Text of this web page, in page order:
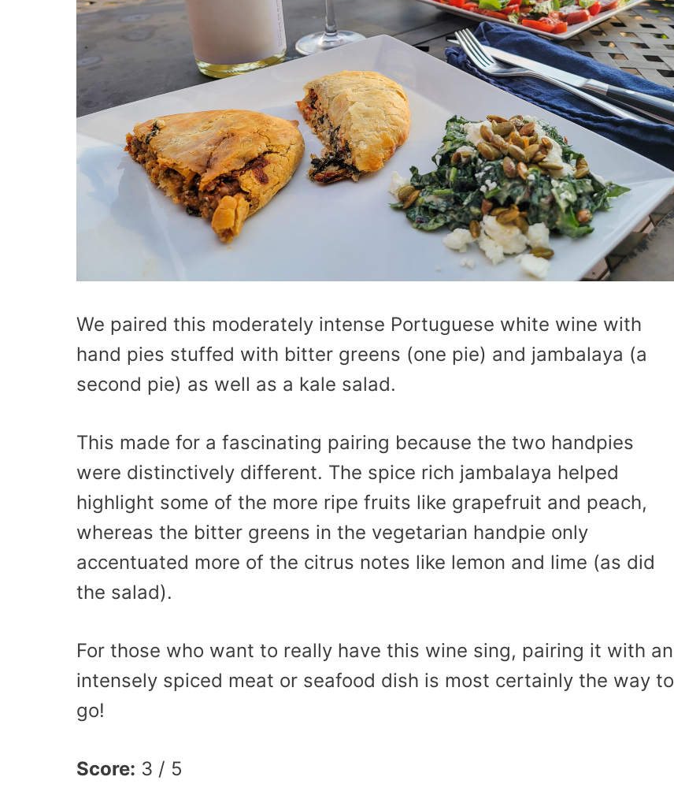
We paired this moderately intense Portuguese white wine with
hand pies stuffed with bitter greens (one pie) and jambalaya (a
second pie) as well as a kale salad.
This made for a fascinating pairing because the two handpies
were distinctively different. The spice rich jambalaya helped
highlight some of the more ripe fruits like grapefruit and peach,
whereas the bitter greens in the vegetarian handpie only
accentuated more of the citrus notes like lemon and lime (as did
the salad).
For those who want to really have this wine sing, pairing it with an
intensely spiced meat or seafood dish is most certainly the way to
go!
Score: 3 / 5